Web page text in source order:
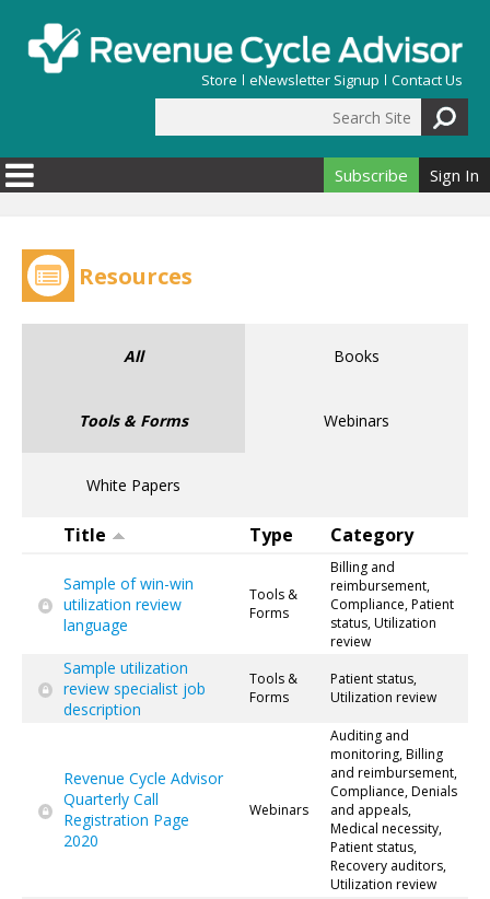
Store eNewsletter Signup Contact Us
Search form
Subscribe Sign In
Resources
All Books
Tools & Forms Webinars
White Papers
Title Type Category
Sample of win-win
utilization review
language
Tools &
Forms
Billing and
reimbursement,
Compliance, Patient
status, Utilization
review
Sample utilization
review specialist job
description
Tools &
Forms
Patient status,
Utilization review
Revenue Cycle Advisor
Quarterly Call
Registration Page
2020
Webinars
Auditing and
monitoring, Billing
and reimbursement,
Compliance, Denials
and appeals,
Medical necessity,
Patient status,
Recovery auditors,
Utilization review